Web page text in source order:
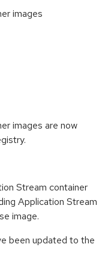
images
images are now
Stream container
Application Stream
image.
been updated to the